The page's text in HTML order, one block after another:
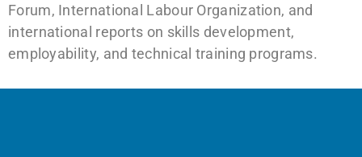
Forum, International Labour Organization, and
international reports on skills development,
employability, and technical training programs.